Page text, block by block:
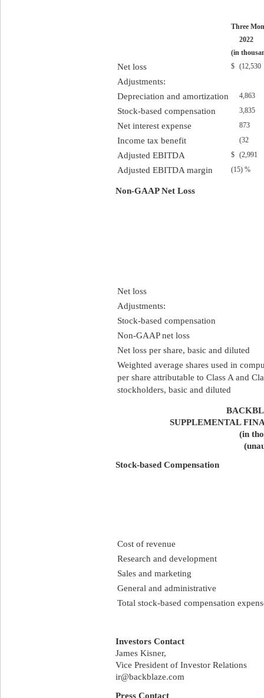
Three
2022
(in
Net loss $ (12,530
Adjustments:
Depreciation and amortization
4,863
Stock-based compensation 3,835
Net interest expense 873
Income tax benefit (32
Adjusted EBITDA $ (2,991
Adjusted EBITDA margin (15) %
Non-GAAP Net Loss
Net loss
Adjustments:
Stock-based compensation
Non-GAAP net loss
Net loss per share, basic and diluted
Weighted average shares used in
per share attributable to Class A and
stockholders, basic and diluted
SUPPLEMENTAL
(in
Stock-based Compensation
Cost of revenue
Research and development
Sales and marketing
General and administrative
Total stock-based compensation
Investors Contact
James Kisner,
Vice President of Investor Relations
ir@backblaze.com
Press Contact